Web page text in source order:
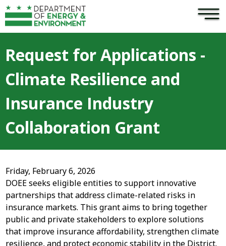
Skip to main content ×
Request for Applications -
Climate Resilience and
Insurance Industry
Collaboration Grant
Friday, February 6, 2026
DOEE seeks eligible entities to support innovative
partnerships that address climate-related risks in
insurance markets. This grant aims to bring together
public and private stakeholders to explore solutions
that improve insurance affordability, strengthen climate
resilience, and protect economic stability in the District.